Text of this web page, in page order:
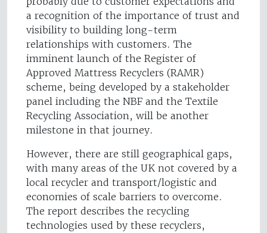
a recognition of the importance of trust and
visibility to building long-term
relationships with customers. The
imminent launch of the Register of
Approved Mattress Recyclers (RAMR)
scheme, being developed by a stakeholder
panel including the NBF and the Textile
Recycling Association, will be another
milestone in that journey.
However, there are still geographical gaps,
with many areas of the UK not covered by a
local recycler and transport/logistic and
economies of scale barriers to overcome.
The report describes the recycling
technologies used by these recyclers,